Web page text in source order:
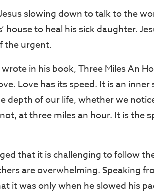
slowing down to talk to the
house to heal his sick daughter.
the urgent.
in his book, Three Miles An
Love has its speed. It is an inner
depth of our life, whether we
at three miles an hour. It is the
that it is challenging to follow
are overwhelming. Speaking
it was only when he slowed his